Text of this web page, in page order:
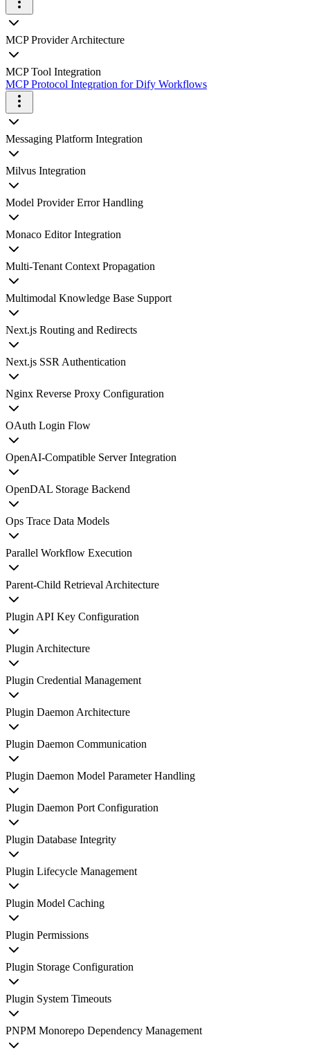
MCP Provider Architecture
MCP Tool Integration
MCP Protocol Integration for Dify Workflows
Messaging Platform Integration
Milvus Integration
Model Provider Error Handling
Monaco Editor Integration
Multi-Tenant Context Propagation
Multimodal Knowledge Base Support
Next.js Routing and Redirects
Next.js SSR Authentication
Nginx Reverse Proxy Configuration
OAuth Login Flow
OpenAI-Compatible Server Integration
OpenDAL Storage Backend
Ops Trace Data Models
Parallel Workflow Execution
Parent-Child Retrieval Architecture
Plugin API Key Configuration
Plugin Architecture
Plugin Credential Management
Plugin Daemon Architecture
Plugin Daemon Communication
Plugin Daemon Model Parameter Handling
Plugin Daemon Port Configuration
Plugin Database Integrity
Plugin Lifecycle Management
Plugin Model Caching
Plugin Permissions
Plugin Storage Configuration
Plugin System Timeouts
PNPM Monorepo Dependency Management